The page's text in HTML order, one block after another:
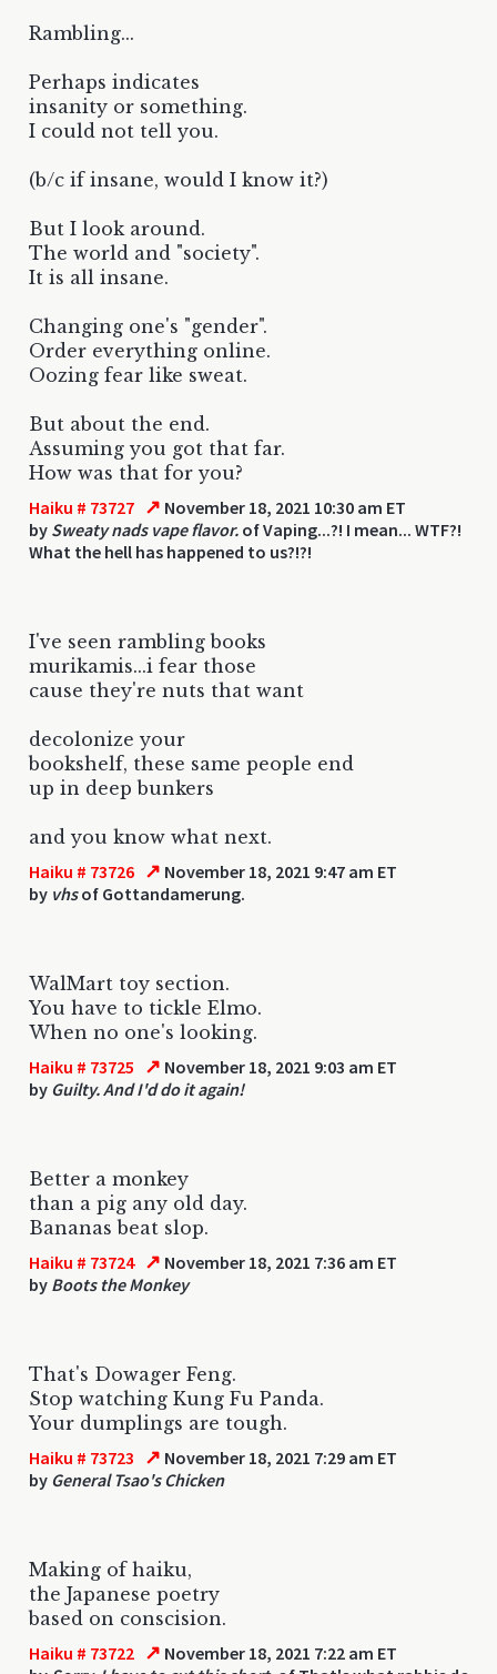
Rambling...
Perhaps indicates
insanity or something.
I could not tell you.
(b/c if insane, would I know it?)
But I look around.
The world and "society".
It is all insane.
Changing one's "gender".
Order everything online.
Oozing fear like sweat.
But about the end.
Assuming you got that far.
How was that for you?
Haiku # 73727 ↗ November 18, 2021 10:30 am ET
by Sweaty nads vape flavor. of Vaping...?! I mean... WTF?!
What the hell has happened to us?!?!
I've seen rambling books
murikamis...i fear those
cause they're nuts that want
decolonize your
bookshelf, these same people end
up in deep bunkers
and you know what next.
Haiku # 73726 ↗ November 18, 2021 9:47 am ET
by vhsof Gottandamerung.
WalMart toy section.
You have to tickle Elmo.
When no one's looking.
Haiku # 73725 ↗ November 18, 2021 9:03 am ET
by Guilty. And I'd do it again!
Better a monkey
than a pig any old day.
Bananas beat slop.
Haiku # 73724 ↗ November 18, 2021 7:36 am ET
by Boots the Monkey
That's Dowager Feng.
Stop watching Kung Fu Panda.
Your dumplings are tough.
Haiku # 73723 ↗ November 18, 2021 7:29 am ET
by General Tsao's Chicken
Making of haiku,
the Japanese poetry
based on conscision.
Haiku # 73722 ↗ November 18, 2021 7:22 am ET